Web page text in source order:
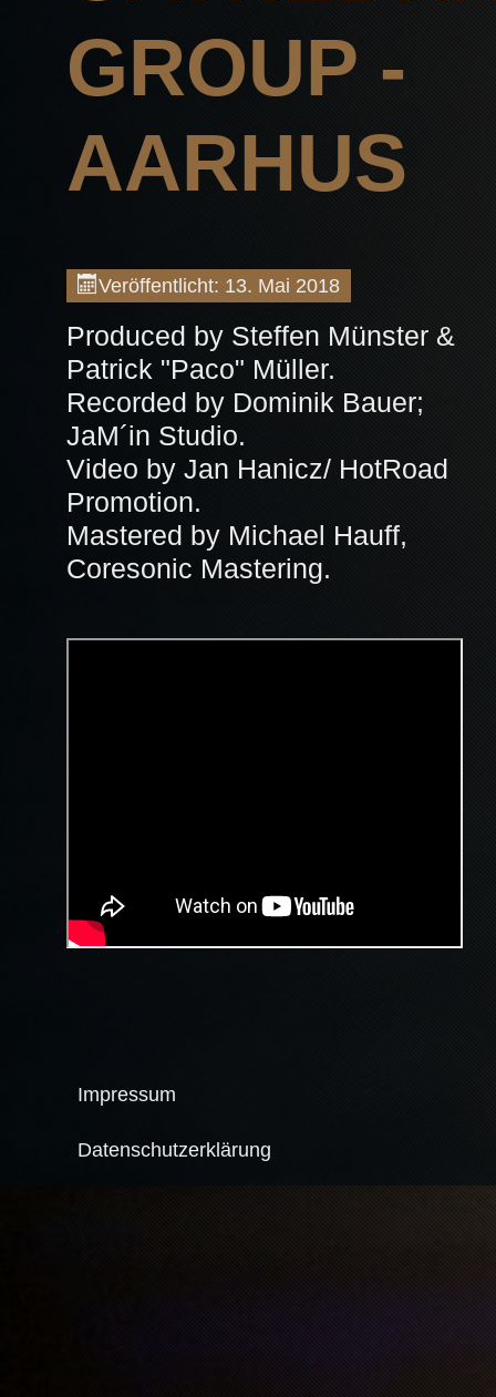
GROUP -
AARHUS
Veröffentlicht: 13. Mai 2018
Produced by Steffen Münster &
Patrick "Paco" Müller.
Recorded by Dominik Bauer;
JaM´in Studio.
Video by Jan Hanicz/ HotRoad
Promotion.
Mastered by Michael Hauff,
Coresonic Mastering.
Impressum
Datenschutzerklärung